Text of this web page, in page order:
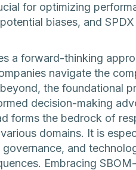
for optimizing
biases, and
a forward-thinking
navigate the
the foundational
decision-making
forms the bedrock of
domains. It is
and
Embracing